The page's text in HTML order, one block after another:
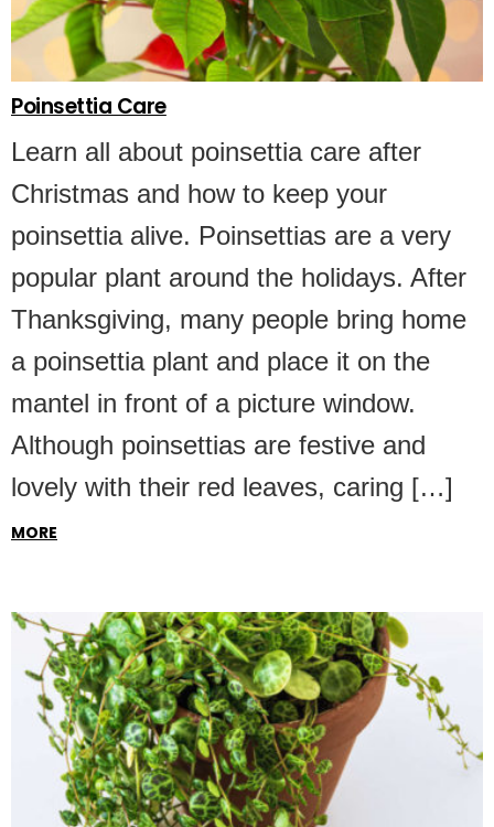
Poinsettia Care
Learn all about poinsettia care after
Christmas and how to keep your
poinsettia alive. Poinsettias are a very
popular plant around the holidays. After
Thanksgiving, many people bring home
a poinsettia plant and place it on the
mantel in front of a picture window.
Although poinsettias are festive and
lovely with their red leaves, caring […]
MORE